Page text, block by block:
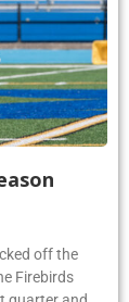
off the
Firebirds